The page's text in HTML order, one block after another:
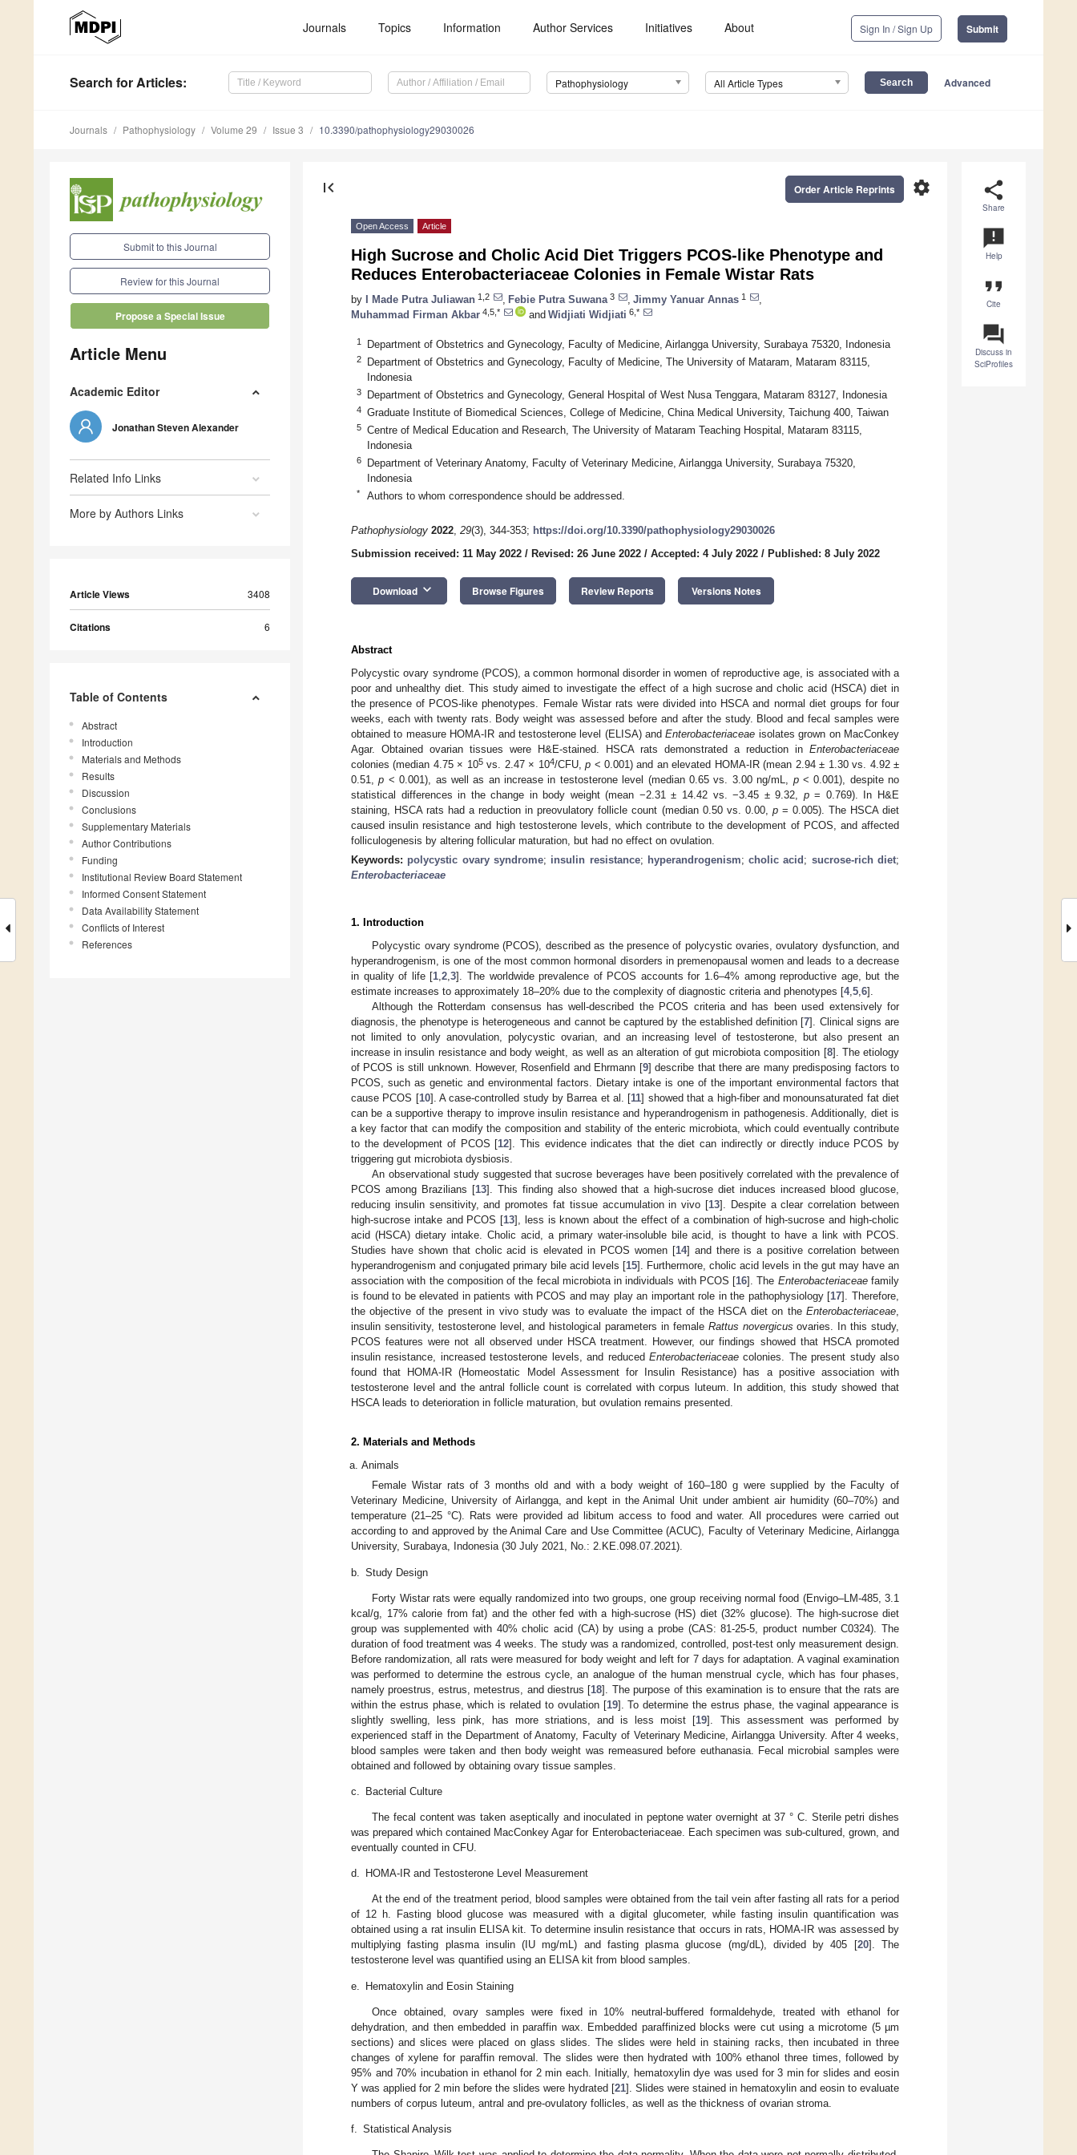
Journals Topics Information Author Services Initiatives About Sign In / Sign Up Submit
Search for Articles: Pathophysiology All Article Types Advanced
Journals Pathophysiology Volume 29 Issue 3 10.3390/pathophysiology29030026
Submit to this Journal
Review for this Journal
Propose a Special Issue
Article Menu
Academic Editor
Jonathan Steven Alexander
Related Info Links
More by Authors Links
Article Views 3408
Citations 6
Table of Contents
Abstract
Introduction
Materials and Methods
Results
Discussion
Conclusions
Supplementary Materials
Author Contributions
Funding
Institutional Review Board Statement
Informed Consent Statement
Data Availability Statement
Conflicts of Interest
References
share
Share
announcement
Help
format_quote
Cite
question_answer
Discuss in
SciProfiles
first_page settings
Order Article Reprints
Open Access Article
High Sucrose and Cholic Acid Diet Triggers PCOS-like Phenotype and
Reduces Enterobacteriaceae Colonies in Female Wistar Rats
by I Made Putra Juliawan 1,2 Febie Putra Suwana 3 Jimmy Yanuar Annas 1
Muhammad Firman Akbar 4,5,* and Widjiati Widjiati 6,*
1 Department of Obstetrics and Gynecology, Faculty of Medicine, Airlangga University, Surabaya 75320, Indonesia
2
Department of Obstetrics and Gynecology, Faculty of Medicine, The University of Mataram, Mataram 83115,
Indonesia
3 Department of Obstetrics and Gynecology, General Hospital of West Nusa Tenggara, Mataram 83127, Indonesia
4 Graduate Institute of Biomedical Sciences, College of Medicine, China Medical University, Taichung 400, Taiwan
5
Centre of Medical Education and Research, The University of Mataram Teaching Hospital, Mataram 83115,
Indonesia
6
Department of Veterinary Anatomy, Faculty of Veterinary Medicine, Airlangga University, Surabaya 75320,
Indonesia
* Authors to whom correspondence should be addressed.
Pathophysiology 2022, 29(3), 344-353; https://doi.org/10.3390/pathophysiology29030026
Submission received: 11 May 2022 / Revised: 26 June 2022 / Accepted: 4 July 2022 / Published: 8 July 2022
Download keyboard_arrow_down Browse Figures Review Reports Versions Notes
Abstract
Polycystic ovary syndrome (PCOS), a common hormonal disorder in women of reproductive age, is associated with a
poor and unhealthy diet. This study aimed to investigate the effect of a high sucrose and cholic acid (HSCA) diet in
the presence of PCOS-like phenotypes. Female Wistar rats were divided into HSCA and normal diet groups for four
weeks, each with twenty rats. Body weight was assessed before and after the study. Blood and fecal samples were
obtained to measure HOMA-IR and testosterone level (ELISA) andEnterobacteriaceae isolates grown on MacConkey
Agar. Obtained ovarian tissues were H&E-stained. HSCA rats demonstrated a reduction in Enterobacteriaceae
colonies (median 4.75 × 105vs. 2.47 × 104/CFU,p < 0.001) and an elevated HOMA-IR (mean 2.94 ± 1.30 vs. 4.92 ±
0.51,p < 0.001), as well as an increase in testosterone level (median 0.65 vs. 3.00 ng/mL, p< 0.001), despite no
statistical differences in the change in body weight (mean −2.31 ± 14.42 vs. −3.45 ± 9.32, p= 0.769). In H&E
staining, HSCA rats had a reduction in preovulatory follicle count (median 0.50 vs. 0.00, p= 0.005). The HSCA diet
caused insulin resistance and high testosterone levels, which contribute to the development of PCOS, and affected
folliculogenesis by altering follicular maturation, but had no effect on ovulation.
Keywords: polycystic ovary syndrome; insulin resistance; hyperandrogenism;cholic acid ; sucrose-rich diet;
Enterobacteriaceae
1. Introduction
Polycystic ovary syndrome (PCOS), described as the presence of polycystic ovaries, ovulatory dysfunction, and
hyperandrogenism, is one of the most common hormonal disorders in premenopausal women and leads to a decrease
in quality of life [1 ,2 ,3]. The worldwide prevalence of PCOS accounts for 1.6–4% among reproductive age, but the
estimate increases to approximately 18–20% due to the complexity of diagnostic criteria and phenotypes [4, 5 6].
Although the Rotterdam consensus has well-described the PCOS criteria and has been used extensively for
diagnosis, the phenotype is heterogeneous and cannot be captured by the established definition [7]. Clinical signs are
not limited to only anovulation, polycystic ovarian, and an increasing level of testosterone, but also present an
increase in insulin resistance and body weight, as well as an alteration of gut microbiota composition [8]. The etiology
of PCOS is still unknown. However, Rosenfield and Ehrmann [9] describe that there are many predisposing factors to
PCOS, such as genetic and environmental factors. Dietary intake is one of the important environmental factors that
cause PCOS [10]. A case-controlled study by Barrea et al. [11] showed that a high-fiber and monounsaturated fat diet
can be a supportive therapy to improve insulin resistance and hyperandrogenism in pathogenesis. Additionally, diet is
a key factor that can modify the composition and stability of the enteric microbiota, which could eventually contribute
to the development of PCOS [12]. This evidence indicates that the diet can indirectly or directly induce PCOS by
triggering gut microbiota dysbiosis.
An observational study suggested that sucrose beverages have been positively correlated with the prevalence of
PCOS among Brazilians [13]. This finding also showed that a high-sucrose diet induces increased blood glucose,
reducing insulin sensitivity, and promotes fat tissue accumulation in vivo [13]. Despite a clear correlation between
high-sucrose intake and PCOS [13], less is known about the effect of a combination of high-sucrose and high-cholic
acid (HSCA) dietary intake. Cholic acid, a primary water-insoluble bile acid, is thought to have a link with PCOS.
Studies have shown that cholic acid is elevated in PCOS women [14] and there is a positive correlation between
hyperandrogenism and conjugated primary bile acid levels [15]. Furthermore, cholic acid levels in the gut may have an
association with the composition of the fecal microbiota in individuals with PCOS [16]. The Enterobacteriaceaefamily
is found to be elevated in patients with PCOS and may play an important role in the pathophysiology [17]. Therefore,
the objective of the present in vivo study was to evaluate the impact of the HSCA diet on the Enterobacteriaceae
insulin sensitivity, testosterone level, and histological parameters in female Rattus novergicus ovaries. In this study,
PCOS features were not all observed under HSCA treatment. However, our findings showed that HSCA promoted
insulin resistance, increased testosterone levels, and reduced Enterobacteriaceaecolonies. The present study also
found that HOMA-IR (Homeostatic Model Assessment for Insulin Resistance) has a positive association with
testosterone level and the antral follicle count is correlated with corpus luteum. In addition, this study showed that
HSCA leads to deterioration in follicle maturation, but ovulation remains presented.
2. Materials and Methods
Animals
Female Wistar rats of 3 months old and with a body weight of 160–180 g were supplied by the Faculty of
Veterinary Medicine, University of Airlangga, and kept in the Animal Unit under ambient air humidity (60–70%) and
temperature (21–25 °C). Rats were provided ad libitum access to food and water. All procedures were carried out
according to and approved by the Animal Care and Use Committee (ACUC), Faculty of Veterinary Medicine, Airlangga
University, Surabaya, Indonesia (30 July 2021, No.: 2.KE.098.07.2021).
b. Study Design
Forty Wistar rats were equally randomized into two groups, one group receiving normal food (Envigo–LM-485, 3.1
kcal/g, 17% calorie from fat) and the other fed with a high-sucrose (HS) diet (32% glucose). The high-sucrose diet
group was supplemented with 40% cholic acid (CA) by using a probe (CAS: 81-25-5, product number C0324). The
duration of food treatment was 4 weeks. The study was a randomized, controlled, post-test only measurement design.
Before randomization, all rats were measured for body weight and left for 7 days for adaptation. A vaginal examination
was performed to determine the estrous cycle, an analogue of the human menstrual cycle, which has four phases,
namely proestrus, estrus, metestrus, and diestrus [18]. The purpose of this examination is to ensure that the rats are
within the estrus phase, which is related to ovulation [19]. To determine the estrus phase, the vaginal appearance is
slightly swelling, less pink, has more striations, and is less moist [19]. This assessment was performed by
experienced staff in the Department of Anatomy, Faculty of Veterinary Medicine, Airlangga University. After 4 weeks,
blood samples were taken and then body weight was remeasured before euthanasia. Fecal microbial samples were
obtained and followed by obtaining ovary tissue samples.
c. Bacterial Culture
The fecal content was taken aseptically and inoculated in peptone water overnight at 37 ° C. Sterile petri dishes
was prepared which contained MacConkey Agar for Enterobacteriaceae. Each specimen was sub-cultured, grown, and
eventually counted in CFU.
d. HOMA-IR and Testosterone Level Measurement
At the end of the treatment period, blood samples were obtained from the tail vein after fasting all rats for a period
of 12 h. Fasting blood glucose was measured with a digital glucometer, while fasting insulin quantification was
obtained using a rat insulin ELISA kit. To determine insulin resistance that occurs in rats, HOMA-IR was assessed by
multiplying fasting plasma insulin (IU mg/mL) and fasting plasma glucose (mg/dL), divided by 405 [20]. The
testosterone level was quantified using an ELISA kit from blood samples.
e. Hematoxylin and Eosin Staining
Once obtained, ovary samples were fixed in 10% neutral-buffered formaldehyde, treated with ethanol for
dehydration, and then embedded in paraffin wax. Embedded paraffinized blocks were cut using a microtome (5 µm
sections) and slices were placed on glass slides. The slides were held in staining racks, then incubated in three
changes of xylene for paraffin removal. The slides were then hydrated with 100% ethanol three times, followed by
95% and 70% incubation in ethanol for 2 min each. Initially, hematoxylin dye was used for 3 min for slides and eosin
Y was applied for 2 min before the slides were hydrated [21]. Slides were stained in hematoxylin and eosin to evaluate
numbers of corpus luteum, antral and pre-ovulatory follicles, as well as the thickness of ovarian stroma.
f. Statistical Analysis